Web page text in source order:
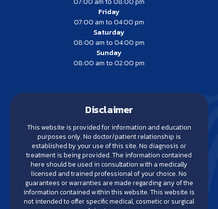
Friday
07:00 am to 04:00 pm
Saturday
08:00 am to 04:00 pm
Sunday
08:00 am to 02:00 pm
Disclaimer
This website is provided for information and education
purposes only. No doctor/patient relationship is
established by your use of this site. No diagnosis or
treatment is being provided. The information contained
here should be used in consultation with a medically
licensed and trained professional of your choice. No
guarantees or warranties are made regarding any of the
information contained within this website. This website is
not intended to offer specific medical, cosmetic or surgical